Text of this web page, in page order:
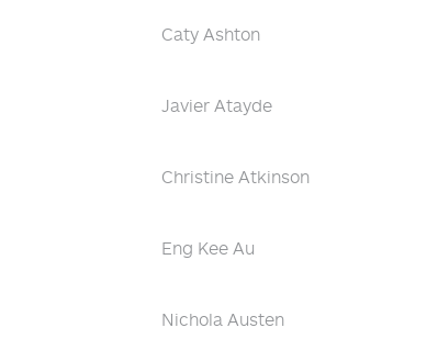
Caty Ashton
Javier Atayde
Christine Atkinson
Eng Kee Au
Nichola Austen